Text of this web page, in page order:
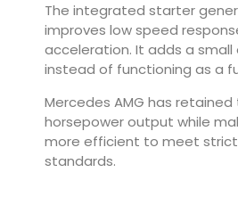
The integrated starter
improves low speed
acceleration. It adds a
instead of functioning as a
Mercedes AMG has
horsepower output while
more efficient to meet
standards.